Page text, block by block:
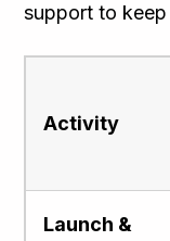
support to
Activity
Launch &